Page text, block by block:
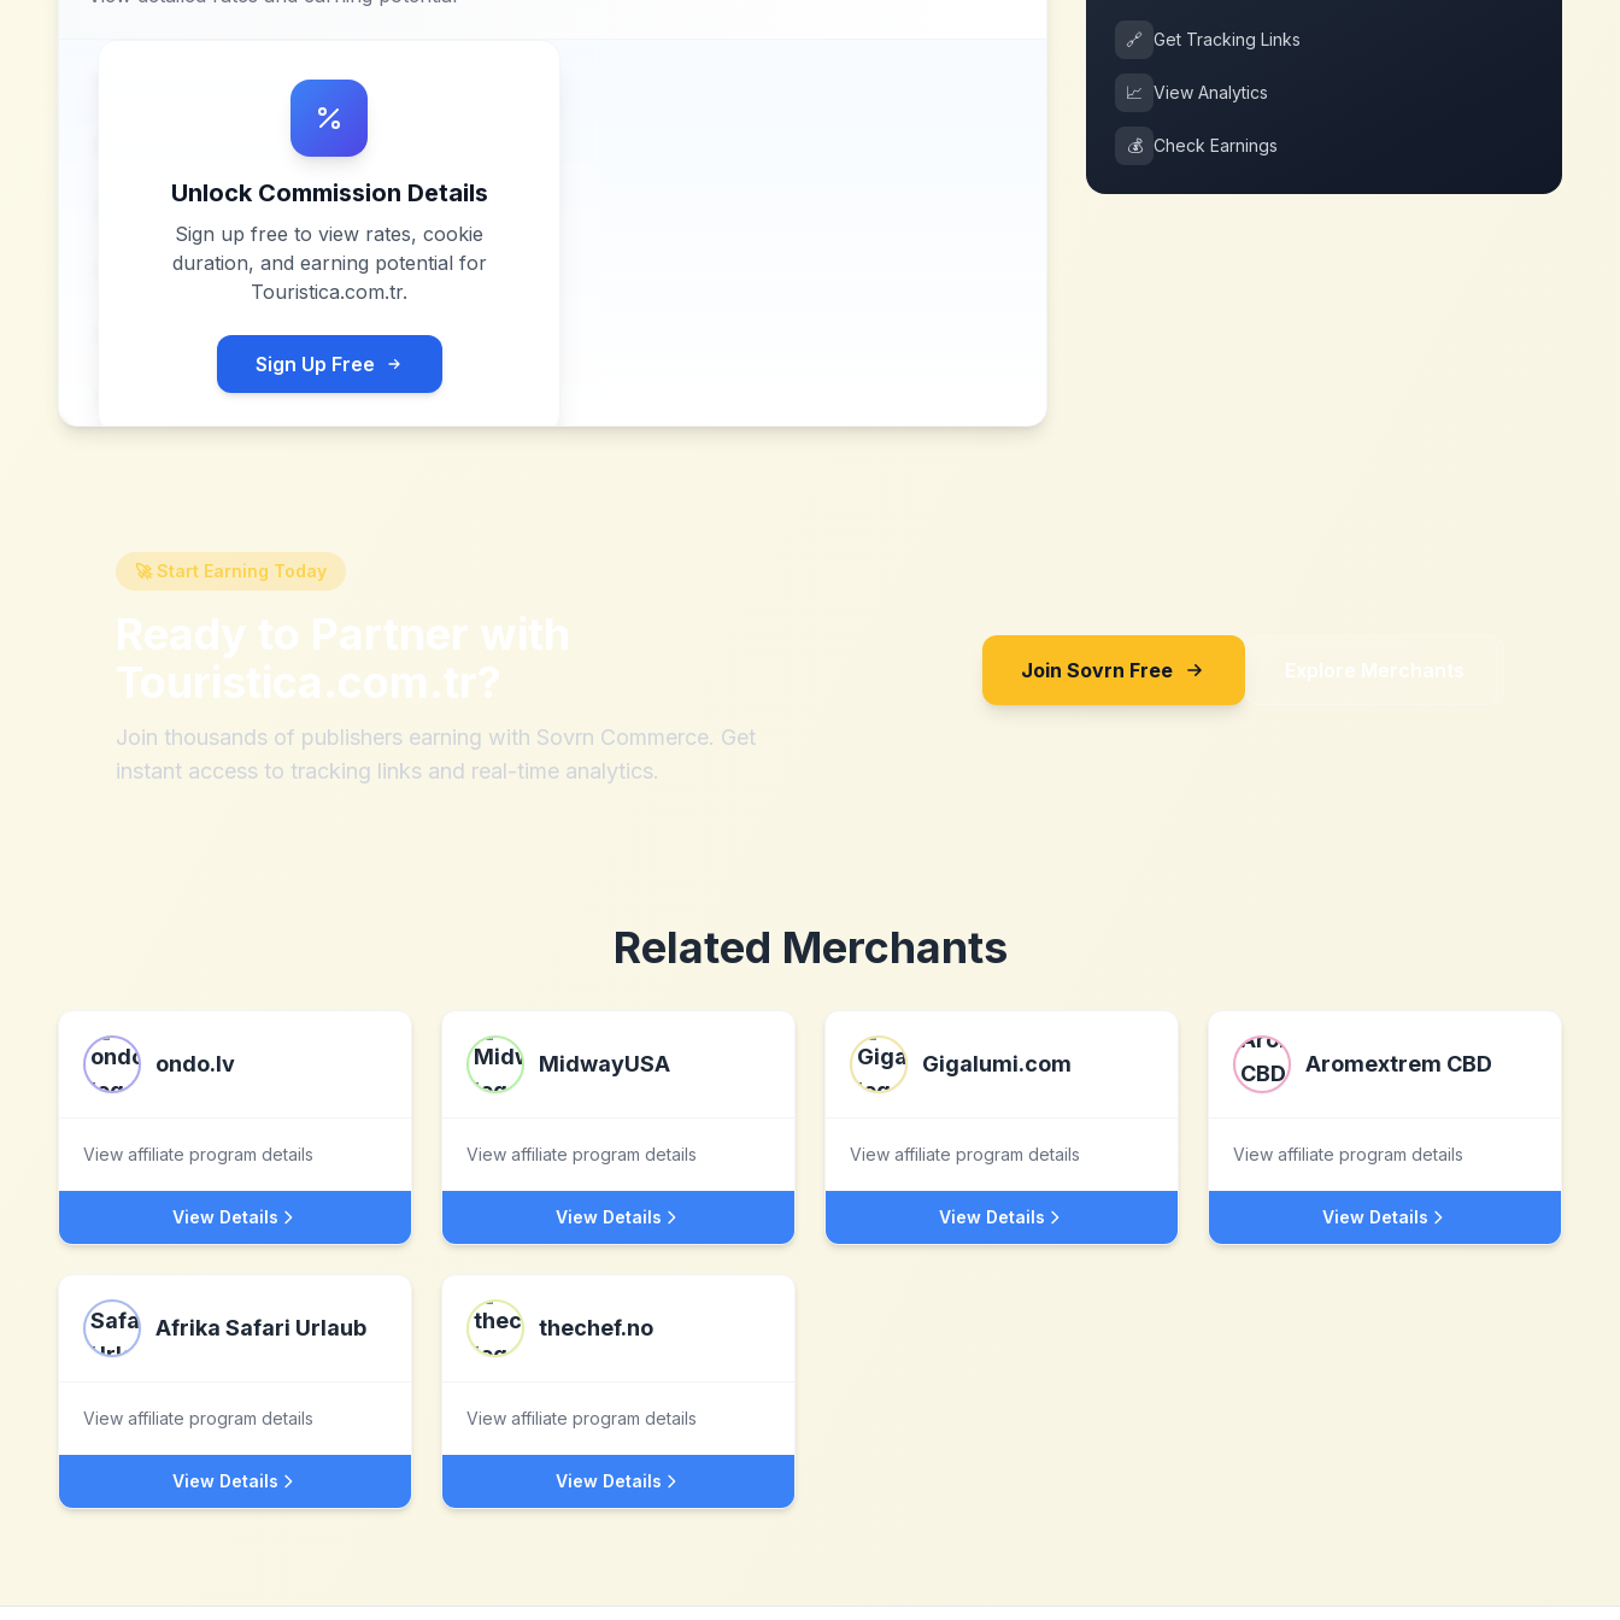
Unlock Commission Details
Sign up free to view rates, cookie
duration, and earning potential for
Touristica.com.tr.
Sign Up Free
🔗 Get Tracking Links
📈 View Analytics
💰 Check Earnings
🚀 Start Earning Today
Ready to Partner with
Touristica.com.tr?
Join thousands of publishers earning with Sovrn Commerce. Get
instant access to tracking links and real-time analytics.
Join Sovrn Free Explore Merchants
Related Merchants
ondo.lv
View affiliate program details
View Details
MidwayUSA
View affiliate program details
View Details
Gigalumi.com
View affiliate program details
View Details
Aromextrem CBD
View affiliate program details
View Details
Afrika Safari Urlaub
View affiliate program details
View Details
thechef.no
View affiliate program details
View Details